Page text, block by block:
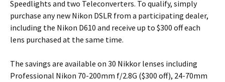
Speedlights and two Teleconverters. To qualify, simply
purchase any new Nikon DSLR from a participating dealer,
including the Nikon D610 and receive up to $300 off each
lens purchased at the same time.
The savings are available on 30 Nikkor lenses including
Professional Nikon 70-200mm f/2.8G ($300 off), 24-70mm